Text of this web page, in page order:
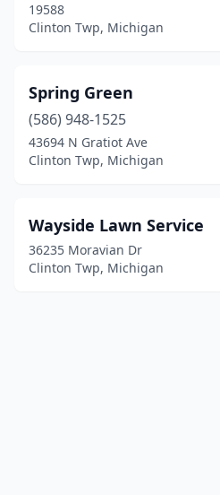
19588
Clinton Twp, Michigan
Spring Green
(586) 948-1525
43694 N Gratiot Ave
Clinton Twp, Michigan
Wayside Lawn Service
36235 Moravian Dr
Clinton Twp, Michigan